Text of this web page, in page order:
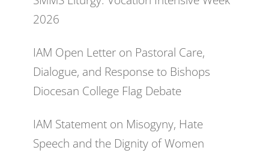
2026
IAM Open Letter on Pastoral Care,
Dialogue, and Response to Bishops
Diocesan College Flag Debate
IAM Statement on Misogyny, Hate
Speech and the Dignity of Women